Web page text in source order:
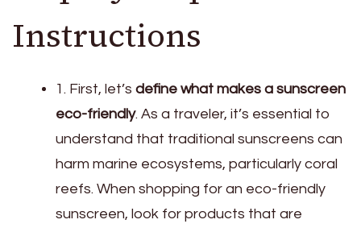
Instructions
1. First, let’s define what makes a sunscreen
eco-friendly. As a traveler, it’s essential to
understand that traditional sunscreens can
harm marine ecosystems, particularly coral
reefs. When shopping for an eco-friendly
sunscreen, look for products that are